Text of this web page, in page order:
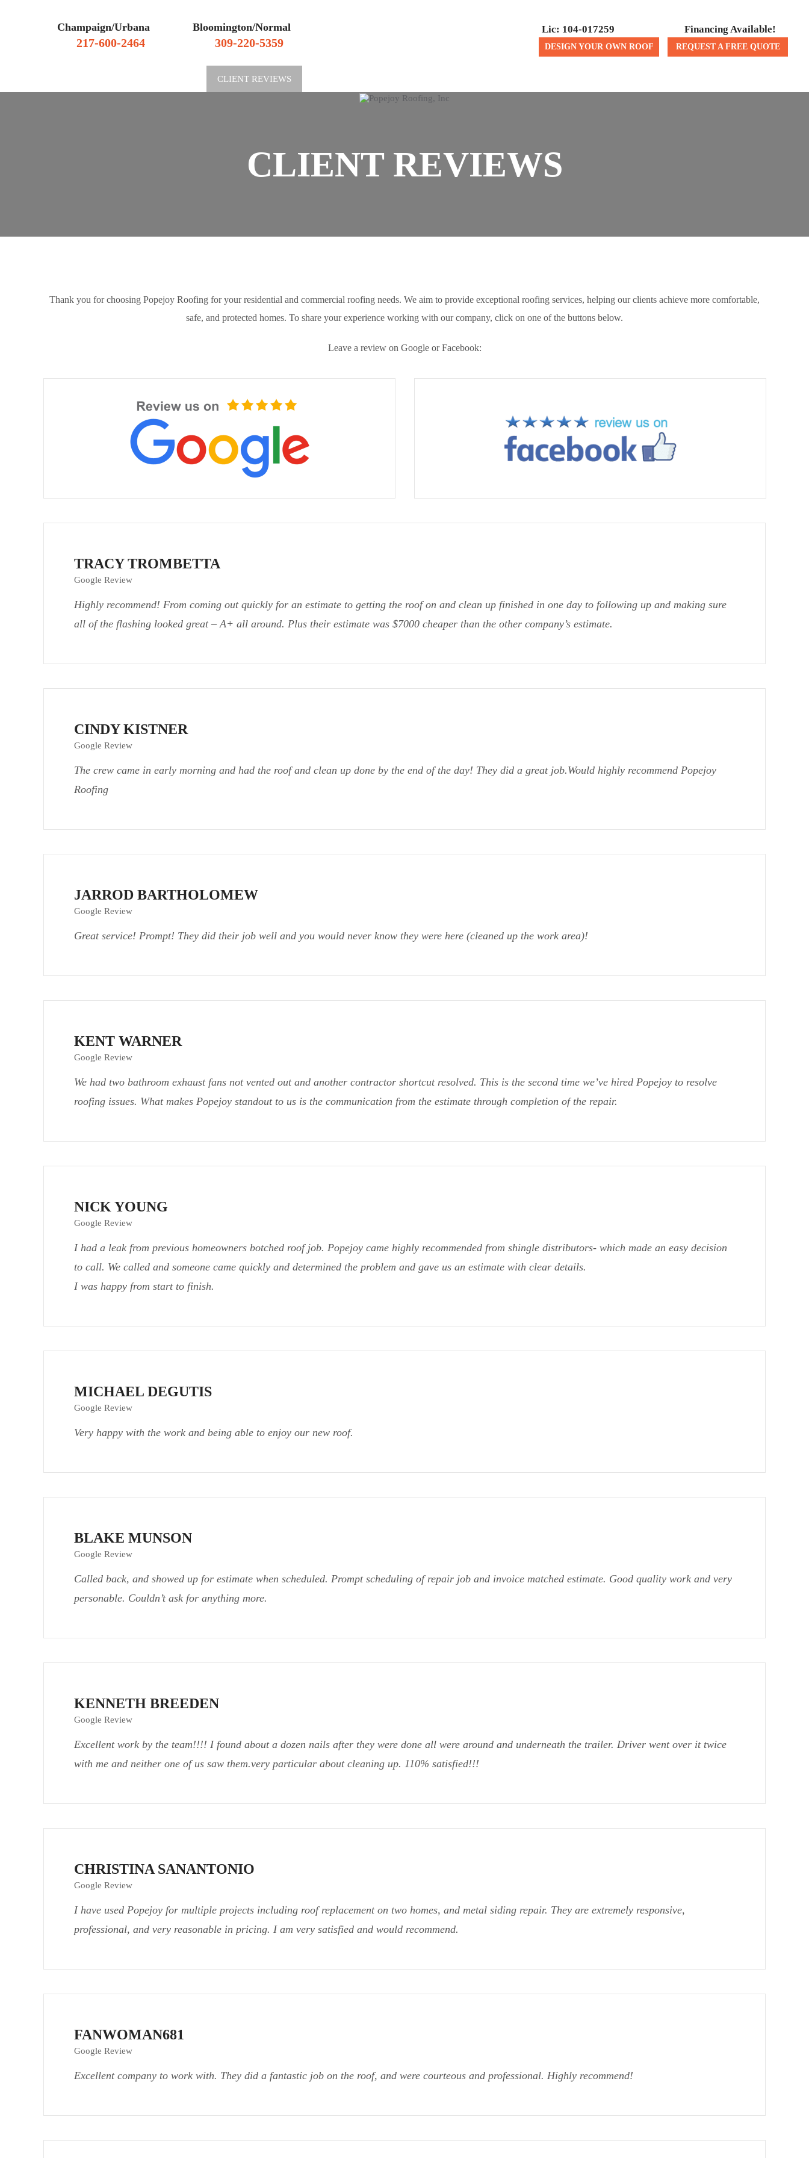
Champaign/Urbana
217-600-2464
Bloomington/Normal
309-220-5359
Lic: 104-017259
DESIGN YOUR OWN ROOF
Financing Available!
REQUEST A FREE QUOTE
CLIENT REVIEWS
CLIENT REVIEWS
Thank you for choosing Popejoy Roofing for your residential and commercial roofing needs. We aim to provide exceptional roofing services, helping our clients achieve more comfortable,
safe, and protected homes. To share your experience working with our company, click on one of the buttons below.
Leave a review on Google or Facebook:
TRACY TROMBETTA
Google Review
Highly recommend! From coming out quickly for an estimate to getting the roof on and clean up finished in one day to following up and making sure
all of the flashing looked great – A+ all around. Plus their estimate was $7000 cheaper than the other company’s estimate.
CINDY KISTNER
Google Review
The crew came in early morning and had the roof and clean up done by the end of the day! They did a great job.Would highly recommend Popejoy
Roofing
JARROD BARTHOLOMEW
Google Review
Great service! Prompt! They did their job well and you would never know they were here (cleaned up the work area)!
KENT WARNER
Google Review
We had two bathroom exhaust fans not vented out and another contractor shortcut resolved. This is the second time we’ve hired Popejoy to resolve
roofing issues. What makes Popejoy standout to us is the communication from the estimate through completion of the repair.
NICK YOUNG
Google Review
I had a leak from previous homeowners botched roof job. Popejoy came highly recommended from shingle distributors- which made an easy decision
to call. We called and someone came quickly and determined the problem and gave us an estimate with clear details.
I was happy from start to finish.
MICHAEL DEGUTIS
Google Review
Very happy with the work and being able to enjoy our new roof.
BLAKE MUNSON
Google Review
Called back, and showed up for estimate when scheduled. Prompt scheduling of repair job and invoice matched estimate. Good quality work and very
personable. Couldn’t ask for anything more.
KENNETH BREEDEN
Google Review
Excellent work by the team!!!! I found about a dozen nails after they were done all were around and underneath the trailer. Driver went over it twice
with me and neither one of us saw them.very particular about cleaning up. 110% satisfied!!!
CHRISTINA SANANTONIO
Google Review
I have used Popejoy for multiple projects including roof replacement on two homes, and metal siding repair. They are extremely responsive,
professional, and very reasonable in pricing. I am very satisfied and would recommend.
FANWOMAN681
Google Review
Excellent company to work with. They did a fantastic job on the roof, and were courteous and professional. Highly recommend!